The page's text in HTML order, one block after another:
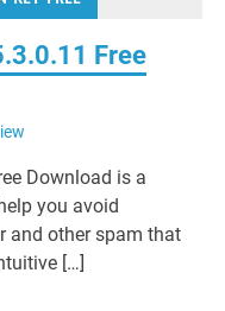
Free
Download is a
you avoid
and other spam that
[…]